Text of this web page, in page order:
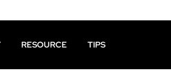
RESOURCE TIPS